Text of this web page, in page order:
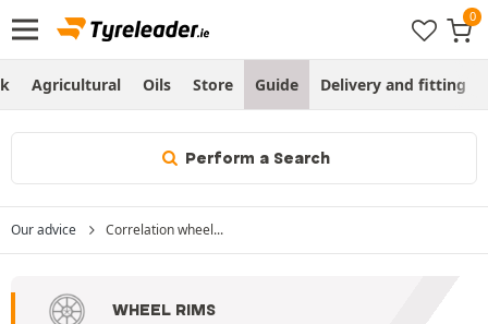
Agricultural Oils Store Guide Delivery and fitting
Perform a Search
Our advice Correlation wheel...
WHEEL RIMS